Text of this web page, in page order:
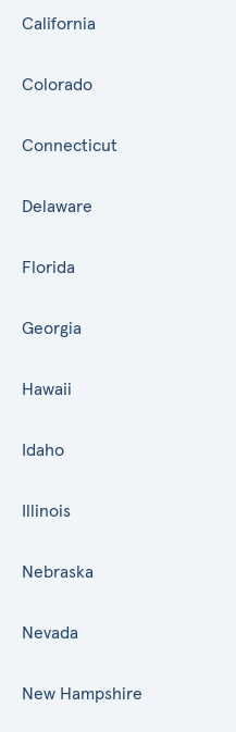
California
Colorado
Connecticut
Delaware
Florida
Georgia
Hawaii
Idaho
Illinois
Nebraska
Nevada
New Hampshire